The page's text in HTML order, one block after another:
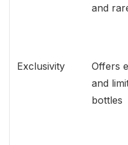
and
Exclusivity
Offers
and
bottles